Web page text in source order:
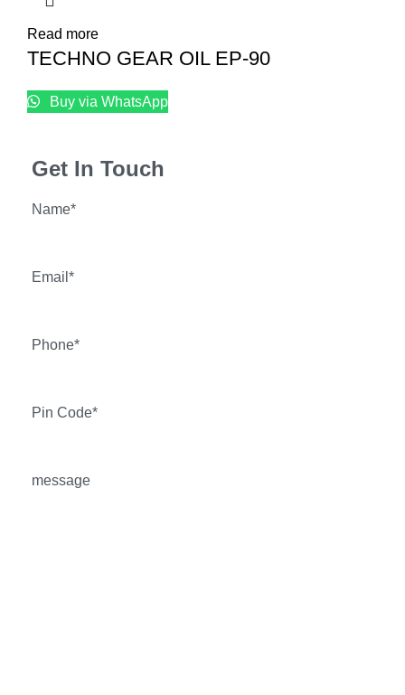
Read more
TECHNO GEAR OIL EP-90
Buy via WhatsApp
Get In Touch
Name*
Email*
Phone*
Pin Code*
message